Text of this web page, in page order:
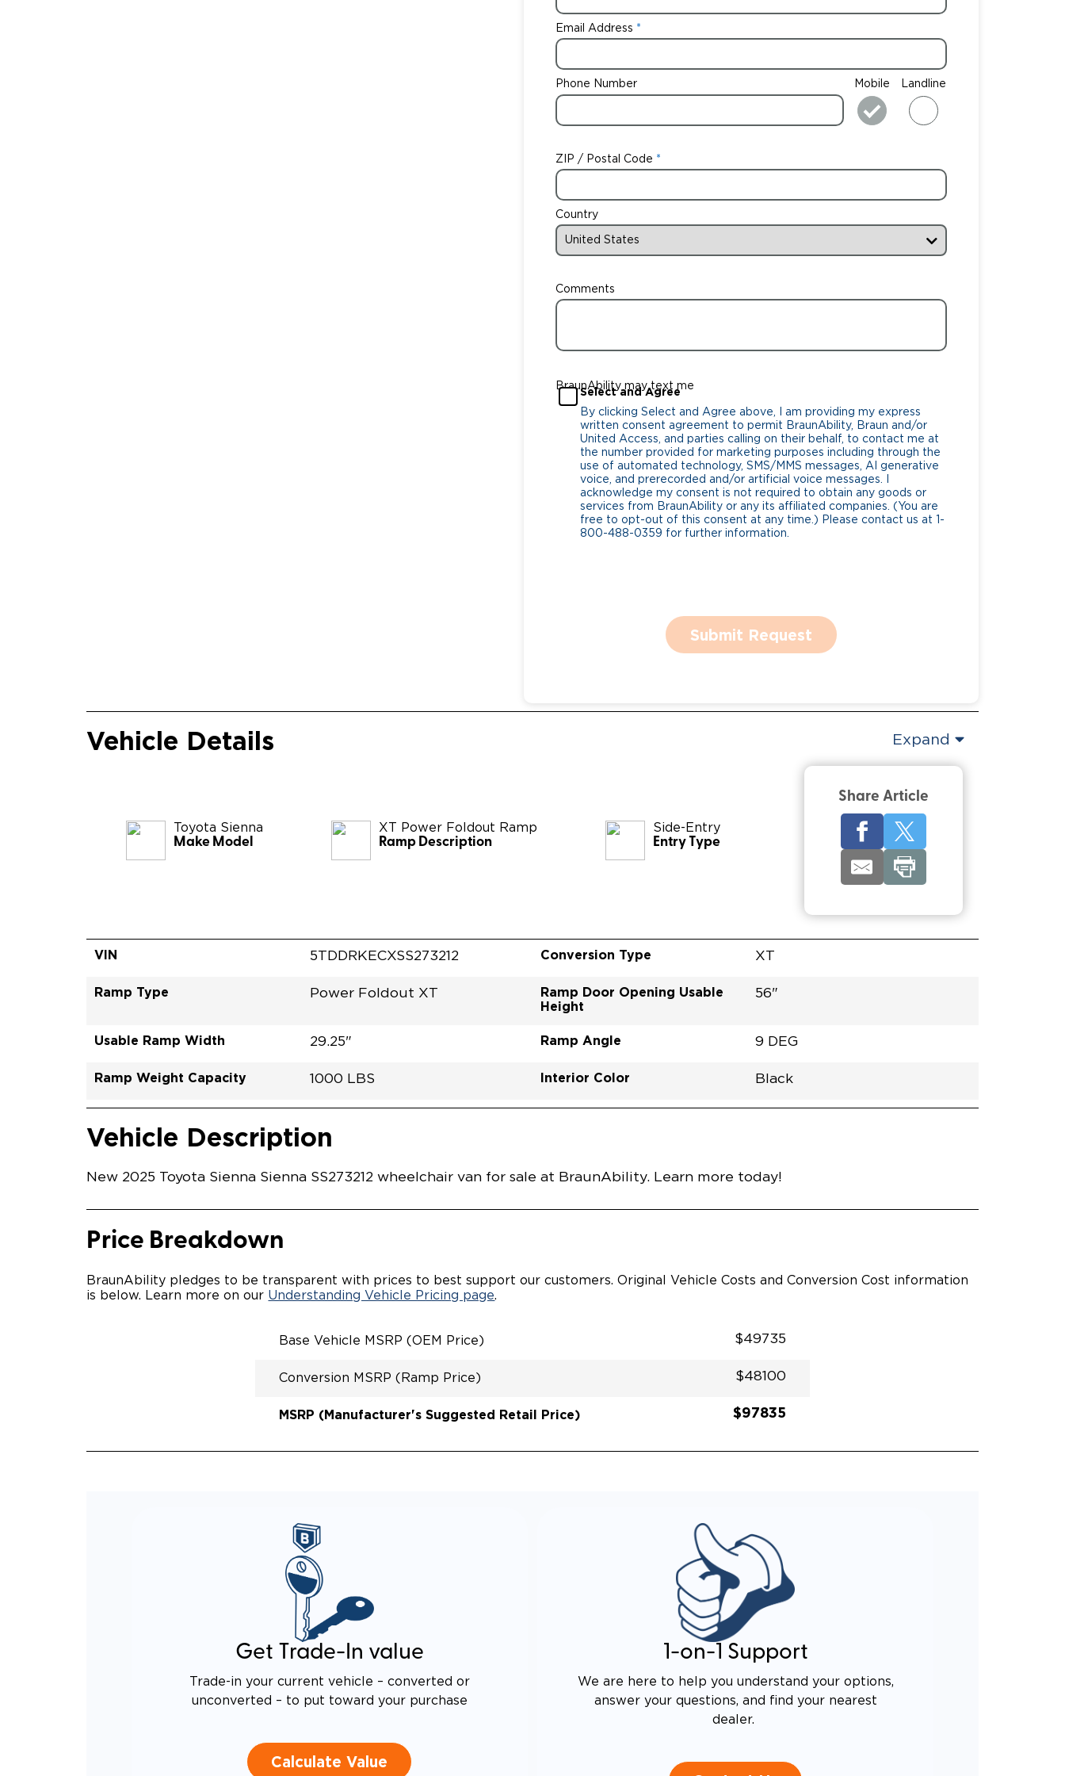
Email Address
Phone Number Mobile Landline
ZIP / Postal Code
Country
Comments
BraunAbility may text me
Select and Agree
By clicking Select and Agree above, I am providing my express
written consent agreement to permit BraunAbility, Braun and/or
United Access, and parties calling on their behalf, to contact me at
the number provided for marketing purposes including through the
use of automated technology, SMS/MMS messages, AI generative
voice, and prerecorded and/or artificial voice messages. I
acknowledge my consent is not required to obtain any goods or
services from BraunAbility or any its affiliated companies. (You are
free to opt-out of this consent at any time.) Please contact us at 1-
800-488-0359 for further information.
Submit Request
Vehicle Details Expand
Toyota Sienna
Make Model
XT Power Foldout Ramp
Ramp Description
Side-Entry
Entry Type
Share Article
VIN 5TDDRKECXSS273212 Conversion Type XT
Ramp Type Power Foldout XT
Ramp Door Opening Usable
Height
56"
Usable Ramp Width 29.25" Ramp Angle 9 DEG
Ramp Weight Capacity 1000 LBS Interior Color
Black
Exterior Color
Cement Flooring Type Rubber
Seat Type N\A Seat Color Black
Trailer Tow No Ramp Door Opening Width 31"
Ramp Length 52" Interior Height Center Of Van null
Interior Height Driver Seat Area 59.5"
Interior Floor Length Of Lowered89"
Conversion Part # T25NSPZ0001CTBB0RXT Vehicle Disabled Features
Standard Conversion Features
LOWERED FLOOR
POWER FOLDOUT RAMP
KNEEL
OEM-STYLE SWITCHES
INTEGRATED STEP FLARES
SPARE TIRE IN REAR
COMPARTMENT
WHEELCHAIR/OCCUPANT
SECUREMENT
Vehicle Description
New 2025 Toyota Sienna Sienna SS273212 wheelchair van for sale at BraunAbility. Learn more today!
Price Breakdown
BraunAbility pledges to be transparent with prices to best support our customers. Original Vehicle Costs and Conversion Cost information
is below. Learn more on our Understanding Vehicle Pricing page.
Base Vehicle MSRP (OEM Price) $49735
Conversion MSRP (Ramp Price) $48100
MSRP (Manufacturer's Suggested Retail Price) $97835
Get Trade-In value
Trade-in your current vehicle – converted or
unconverted – to put toward your purchase
Calculate Value
1-on-1 Support
We are here to help you understand your options,
answer your questions, and find your nearest
dealer.